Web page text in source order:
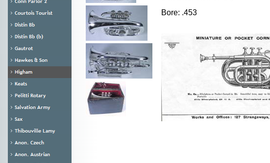
Bore: .453